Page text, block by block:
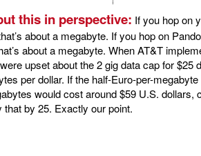
this in perspective: If you hop on
about a megabyte. If you hop on
about a megabyte. When AT&T
upset about the 2 gig data cap for
per dollar. If the half-Euro-per-
would cost around $59 U.S.
that by 25. Exactly our point.